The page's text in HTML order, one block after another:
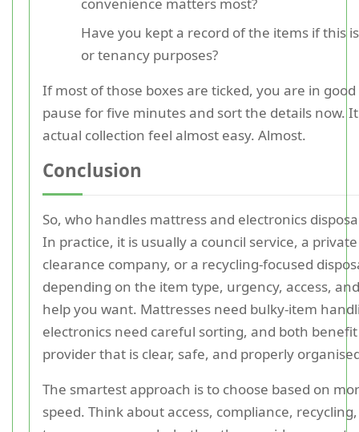
Have you kept a record of the items if this
or tenancy purposes?
If most of those boxes are ticked, you are in
pause for five minutes and sort the details now.
actual collection feel almost easy. Almost.
Conclusion
So, who handles mattress and electronics
In practice, it is usually a council service, a
clearance company, or a recycling-focused
depending on the item type, urgency, access,
help you want. Mattresses need bulky-item
electronics need careful sorting, and both
provider that is clear, safe, and properly
The smartest approach is to choose based on
speed. Think about access, compliance,